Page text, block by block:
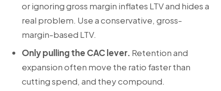
or ignoring gross margin inflates LTV and hides a
real problem. Use a conservative, gross-
margin-based LTV.
Only pulling the CAC lever. Retention and
expansion often move the ratio faster than
cutting spend, and they compound.